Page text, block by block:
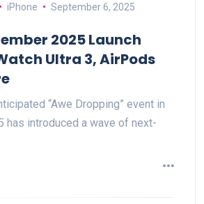
iPhone September 6, 2025
2025 Launch
Ultra 3, AirPods
“Awe Dropping” event in
has introduced a wave of next-